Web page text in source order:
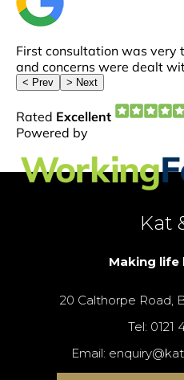
Kat
Making life
20 Calthorpe Road,
Tel: 0121
Email: